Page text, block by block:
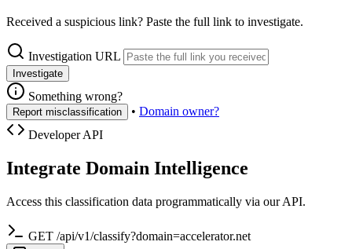
Received a suspicious link? Paste the full link to investigate.
Investigation URL
Investigate
Something wrong?
Report misclassification • Domain owner?
Developer API
Integrate Domain Intelligence
Access this classification data programmatically via our API.
GET /api/v1/classify?domain=accelerator.net